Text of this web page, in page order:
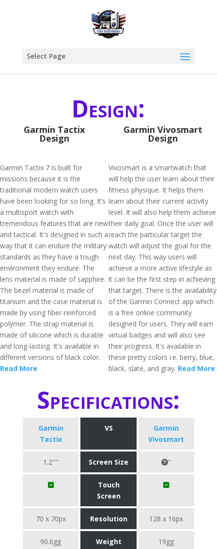
Select Page
Design:
Garmin Tactix
Design
Garmin Tactix 7 is built for
missions because it is the
traditional modern watch users
have been looking for so long. It’s
a multisport watch with
tremendous features that are new
and tactical. It's designed in such a
way that it can endure the military
standards as they have a tough
environment they endure. The
lens material is made of sapphire.
The bezel material is made of
titanium and the case material is
made by using fiber-reinforced
polymer. The strap material is
made of silicone which is durable
and long-lasting. It's available in
different versions of black color.
Read More
Garmin Vivosmart
Design
Vivosmart is a smartwatch that
will help the user learn about their
fitness physique. It helps them
learn about their current activity
level. It will also help them achieve
their daily goal. Once the user will
reach the particular target the
watch will adjust the goal for the
next day. This way users will
achieve a more active lifestyle as
it can be the first step in achieving
that target. There is the availability
of the Garmin Connect app which
is a free online community
designed for users. They will earn
virtual badges and will also see
their progress. It's available in
these pretty colors i.e. berry, blue,
black, slate, and gray. Read More
Specifications:
Garmin
Tactix
VS
Garmin
Vivosmart
1.2"" Screen Size "
Touch
Screen
70 x 70px Resolution 128 x 16px
90.6gg Weight 19gg